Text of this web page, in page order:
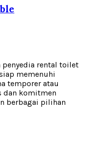
penyedia rental toilet
memenuhi
temporer atau
dan komitmen
berbagai pilihan